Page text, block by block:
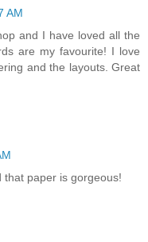
AM
and I have loved all the
are my favourite! I love
and the layouts. Great
that paper is gorgeous!